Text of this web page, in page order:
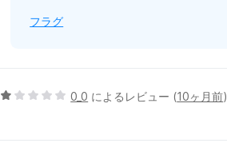
フラグ
5
0_0 によるレビュー (10ヶ月前)